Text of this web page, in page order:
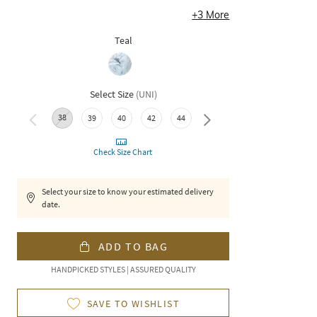
+3 More
Teal
Select Size (UNI)
38 39 40 42 44 46
Check Size Chart
Select your size to know your estimated delivery
date.
ADD TO BAG
HANDPICKED STYLES | ASSURED QUALITY
SAVE TO WISHLIST